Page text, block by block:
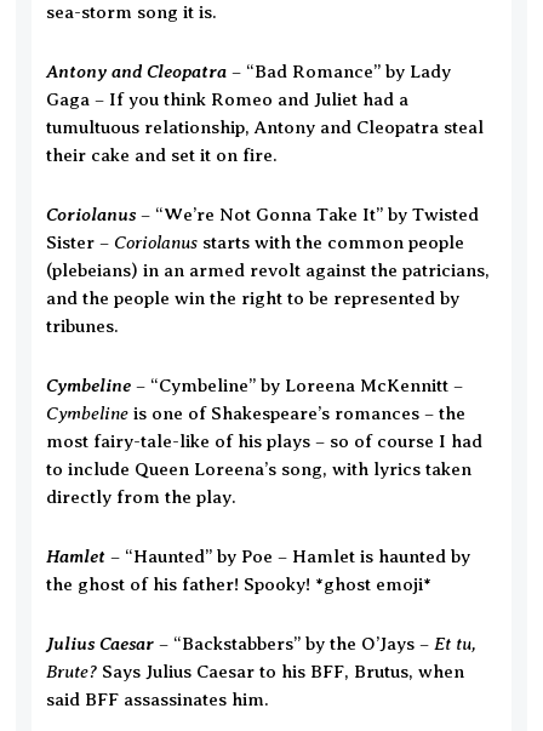
sea-storm song it is.
Antony and Cleopatra – “Bad Romance” by Lady
Gaga – If you think Romeo and Juliet had a
tumultuous relationship, Antony and Cleopatra steal
their cake and set it on fire.
Coriolanus – “We’re Not Gonna Take It” by Twisted
Sister – Coriolanus starts with the common people
(plebeians) in an armed revolt against the patricians,
and the people win the right to be represented by
tribunes.
Cymbeline – “Cymbeline” by Loreena McKennitt –
Cymbeline is one of Shakespeare’s romances – the
most fairy-tale-like of his plays – so of course I had
to include Queen Loreena’s song, with lyrics taken
directly from the play.
Hamlet – “Haunted” by Poe – Hamlet is haunted by
the ghost of his father! Spooky! *ghost emoji*
Julius Caesar – “Backstabbers” by the O’Jays – Et tu,
Brute? Says Julius Caesar to his BFF, Brutus, when
said BFF assassinates him.